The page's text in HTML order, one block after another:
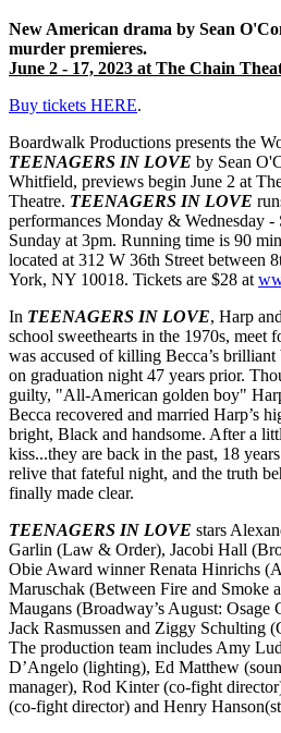
New American drama by Sean
murder premieres.
June 2 - 17, 2023 at The Chain
Buy tickets HERE.
Boardwalk Productions presents the
TEENAGERS IN LOVE by Sean
Whitfield, previews begin June 2 at
Theatre. TEENAGERS IN LOVE
performances Monday & Wednesday -
Sunday at 3pm. Running time is 90
located at 312 W 36th Street between
York, NY 10018. Tickets are $28 at
In TEENAGERS IN LOVE, Harp
school sweethearts in the 1970s, meet
was accused of killing Becca’s
on graduation night 47 years prior.
guilty, "All-American golden boy"
Becca recovered and married Harp’s
bright, Black and handsome. After a
kiss...they are back in the past, 18
relive that fateful night, and the truth
finally made clear.
TEENAGERS IN LOVE stars
Garlin (Law & Order), Jacobi Hall
Obie Award winner Renata Hinrichs
Maruschak (Between Fire and Smoke
Maugans (Broadway’s August:
Jack Rasmussen and Ziggy Schulting
The production team includes Amy
D’Angelo (lighting), Ed Matthew
manager), Rod Kinter (co-fight
(co-fight director) and Henry